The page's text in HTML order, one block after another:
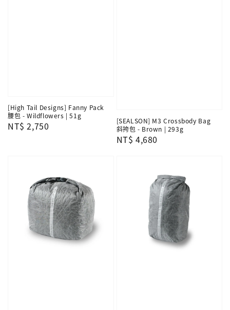
[High Tail Designs] Fanny Pack
腰包 - Wildflowers | 51g
Regular
NT$ 2,750
[SEALSON] M3 Crossbody Bag
斜挎包 - Brown | 293g
Regular
NT$ 4,680